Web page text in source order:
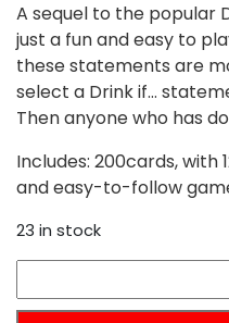
A sequel to the popular
just a fun and easy to
these statements are
select a Drink if…
Then anyone who has
Includes: 200cards, with
and easy-to-follow
23 in stock
If...